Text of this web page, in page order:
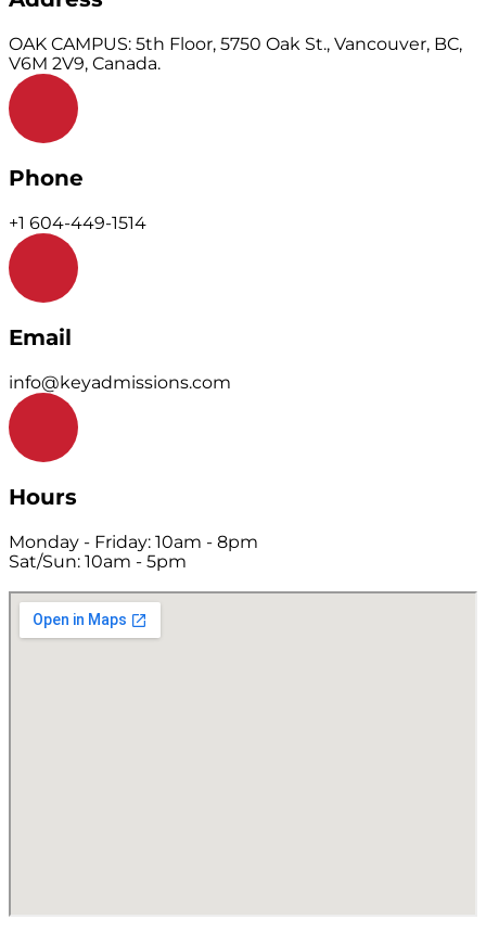
OAK CAMPUS: 5th Floor, 5750 Oak St., Vancouver, BC,
V6M 2V9, Canada.
Phone
+1 604-449-1514
Email
info@keyadmissions.com
Hours
Monday - Friday: 10am - 8pm
Sat/Sun: 10am - 5pm